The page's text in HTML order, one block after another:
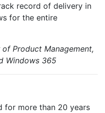
record of delivery in
for the entire
Product Management,
Windows 365
for more than 20 years